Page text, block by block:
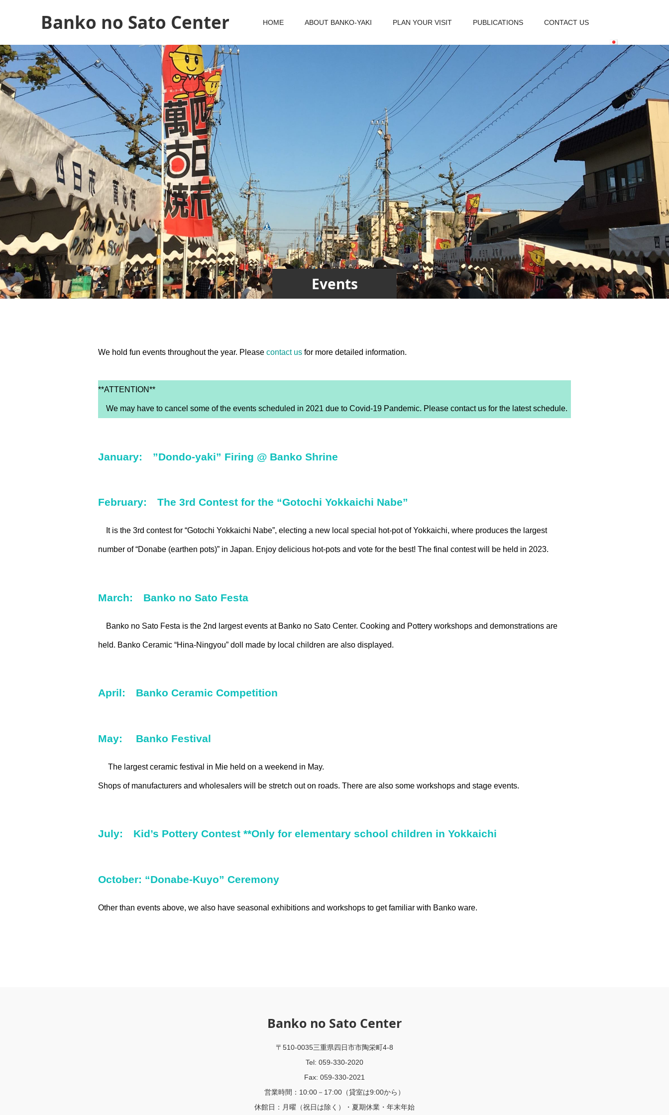
Banko no Sato Center HOME ABOUT BANKO-YAKI PLAN YOUR VISIT PUBLICATIONS CONTACT US
Events
We hold fun events throughout the year. Please contact us for more detailed information.
**ATTENTION**
We may have to cancel some of the events scheduled in 2021 due to Covid-19 Pandemic. Please contact us for the latest schedule.
January: ”Dondo-yaki” Firing @ Banko Shrine
February: The 3rd Contest for the “Gotochi Yokkaichi Nabe”
It is the 3rd contest for “Gotochi Yokkaichi Nabe”, electing a new local special hot-pot of Yokkaichi, where produces the largest
number of “Donabe (earthen pots)” in Japan. Enjoy delicious hot-pots and vote for the best! The final contest will be held in 2023.
March: Banko no Sato Festa
Banko no Sato Festa is the 2nd largest events at Banko no Sato Center. Cooking and Pottery workshops and demonstrations are
held. Banko Ceramic “Hina-Ningyou” doll made by local children are also displayed.
April: Banko Ceramic Competition
May: Banko Festival
The largest ceramic festival in Mie held on a weekend in May.
Shops of manufacturers and wholesalers will be stretch out on roads. There are also some workshops and stage events.
July: Kid’s Pottery Contest **Only for elementary school children in Yokkaichi
October: “Donabe-Kuyo” Ceremony
Other than events above, we also have seasonal exhibitions and workshops to get familiar with Banko ware.
Banko no Sato Center
〒510-0035三重県四日市市陶栄町4-8
Tel: 059-330-2020
Fax: 059-330-2021
営業時間：10:00－17:00（貸室は9:00から）
休館日：月曜（祝日は除く）・夏期休業・年末年始